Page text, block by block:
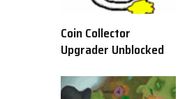
Coin Collector
Upgrader Unblocked